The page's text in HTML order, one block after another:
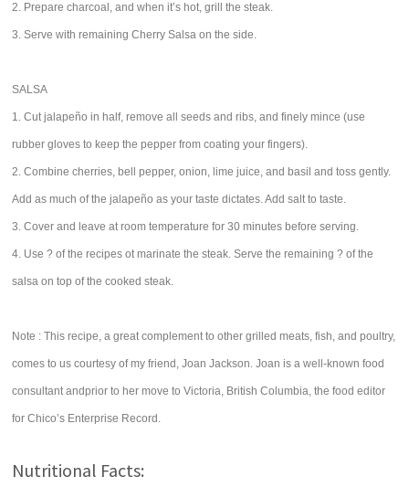
2. Prepare charcoal, and when it’s hot, grill the steak.
3. Serve with remaining Cherry Salsa on the side.
SALSA
1. Cut jalapeño in half, remove all seeds and ribs, and finely mince (use
rubber gloves to keep the pepper from coating your fingers).
2. Combine cherries, bell pepper, onion, lime juice, and basil and toss gently.
Add as much of the jalapeño as your taste dictates. Add salt to taste.
3. Cover and leave at room temperature for 30 minutes before serving.
4. Use ? of the recipes ot marinate the steak. Serve the remaining ? of the
salsa on top of the cooked steak.
Note : This recipe, a great complement to other grilled meats, fish, and poultry,
comes to us courtesy of my friend, Joan Jackson. Joan is a well-known food
consultant andprior to her move to Victoria, British Columbia, the food editor
for Chico’s Enterprise Record.
Nutritional Facts: